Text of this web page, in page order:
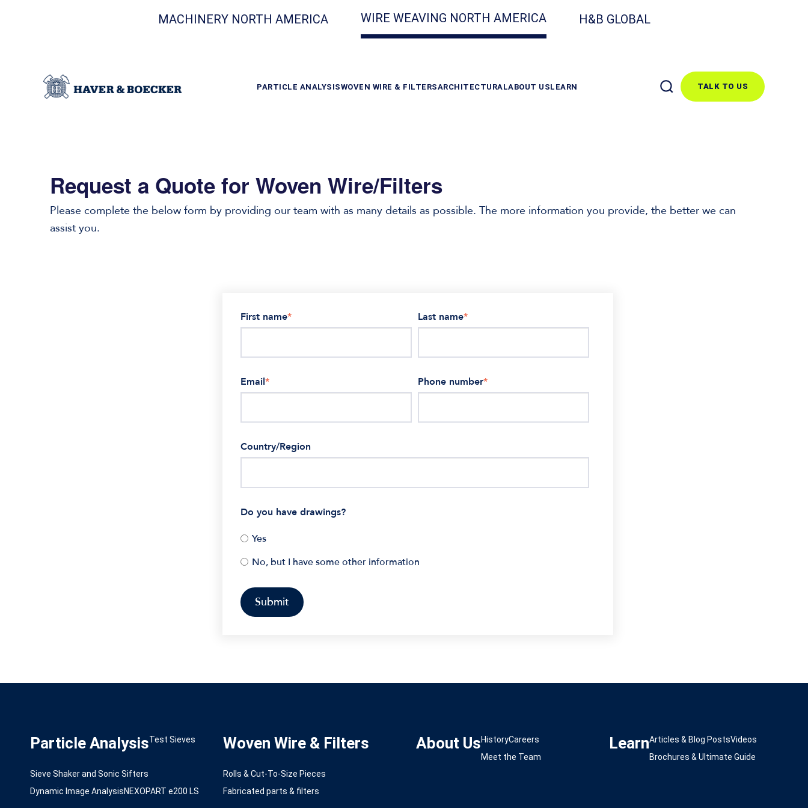
MACHINERY NORTH AMERICA WIRE WEAVING NORTH AMERICA H&B GLOBAL
PARTICLE ANALYSISWOVEN WIRE & FILTERSARCHITECTURALABOUT USLEARN TALK TO US
Request a Quote for Woven Wire/Filters
Please complete the below form by providing our team with as many details as possible. The more information you provide, the better we can
assist you.
First name* Last name*
Email * Phone number*
Country/Region
Do you have drawings?
Yes
No, but I have some other information
Particle AnalysisTest Sieves
Sieve Shaker and Sonic Sifters
Dynamic Image AnalysisNEXOPART e200 LS
Woven Wire & Filters
Rolls & Cut-To-Size Pieces
Fabricated parts & filters
About UsHistoryCareers
Meet the Team
LearnArticles & Blog PostsVideos
Brochures & Ultimate Guide